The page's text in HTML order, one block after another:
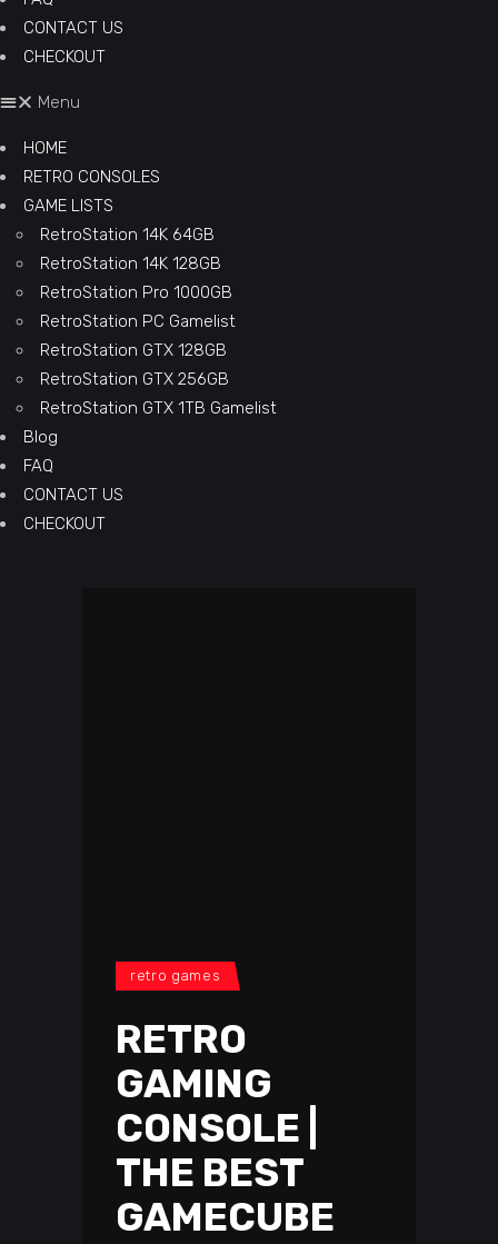
CONTACT US
CHECKOUT
Menu
HOME
RETRO CONSOLES
GAME LISTS
RetroStation 14K 64GB
RetroStation 14K 128GB
RetroStation Pro 1000GB
RetroStation PC Gamelist
RetroStation GTX 128GB
RetroStation GTX 256GB
RetroStation GTX 1TB Gamelist
Blog
FAQ
CONTACT US
CHECKOUT
retro games
RETRO
GAMING
CONSOLE |
THE BEST
GAMECUBE